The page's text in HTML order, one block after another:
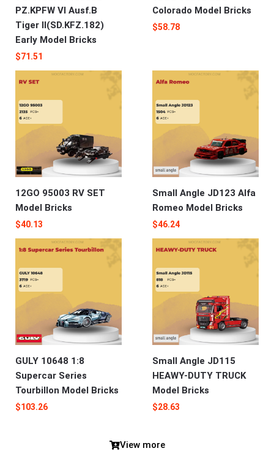
PZ.KPFW VI Ausf.B
Tiger II(SD.KFZ.182)
Early Model Bricks
$71.51
Colorado Model Bricks
$58.78
12GO 95003 RV SET
Model Bricks
$40.13
Small Angle JD123 Alfa
Romeo‌‌ Model Bricks
$46.24
GULY 10648 1:8
Supercar Series
Tourbillon Model Bricks
$103.26
Small Angle JD115
HEAWY-DUTY TRUCK
Model Bricks
$28.63
View more